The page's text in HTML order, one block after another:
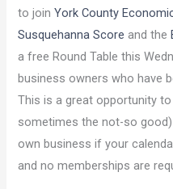
to joinYork County
Susquehanna Score and the
a free Round Table this
business owners who have
This is a great opportunity
sometimes the not-so
own business if your
and no memberships are